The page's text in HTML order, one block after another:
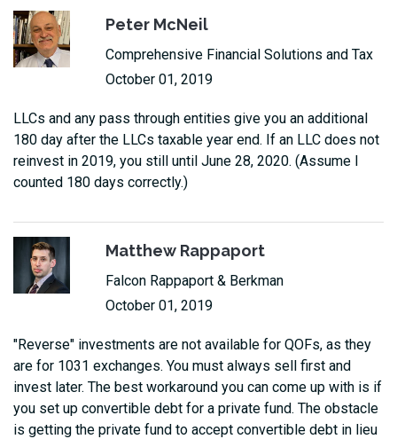
Peter McNeil
Comprehensive Financial Solutions and Tax
October 01, 2019
LLCs and any pass through entities give you an additional
180 day after the LLCs taxable year end. If an LLC does not
reinvest in 2019, you still until June 28, 2020. (Assume I
counted 180 days correctly.)
Matthew Rappaport
Falcon Rappaport & Berkman
October 01, 2019
"Reverse" investments are not available for QOFs, as they
are for 1031 exchanges. You must always sell first and
invest later. The best workaround you can come up with is if
you set up convertible debt for a private fund. The obstacle
is getting the private fund to accept convertible debt in lieu